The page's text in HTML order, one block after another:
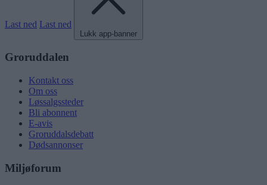
Last ned Last ned
Lukk app-banner
Groruddalen
Kontakt oss
Om oss
Løssalgssteder
Bli abonnent
E-avis
Groruddalsdebatt
Dødsannonser
Miljøforum